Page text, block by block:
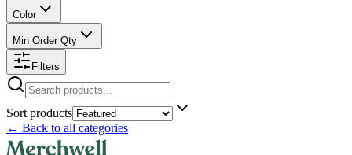
Color
Min Order Qty
Filters
Sort products
← Back to all categories